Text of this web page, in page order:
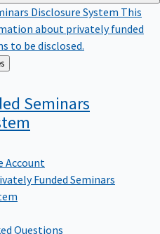
Disclosure System This
about privately funded
to be disclosed.
Seminars
Account
Funded Seminars
Questions